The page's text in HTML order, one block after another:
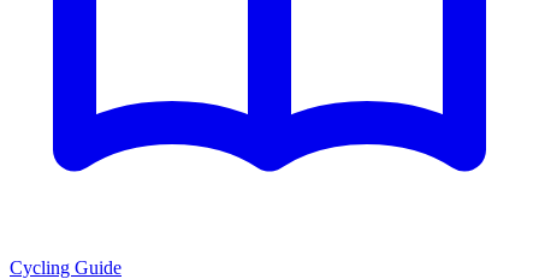
Cycling Guide